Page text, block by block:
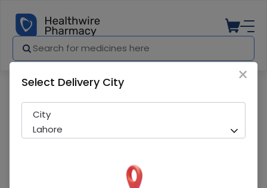
×
Select Delivery City
City
Lahore